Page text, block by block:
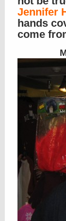
Jennifer
hands
come